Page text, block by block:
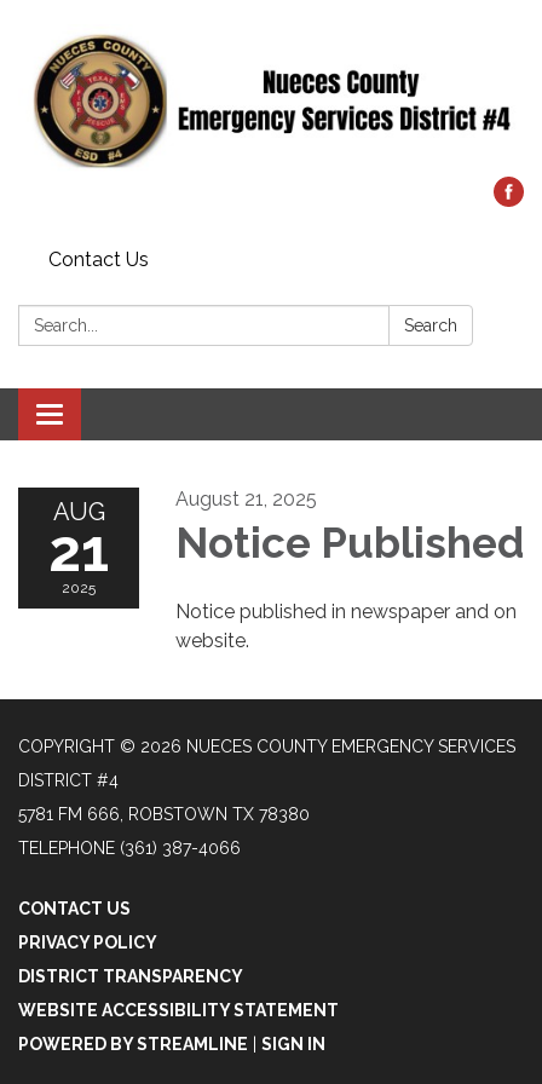
Contact Us
Search: Search
Toggle
navigation
AUG
21
2025
August 21, 2025
Notice Published
Notice published in newspaper and on
website.
COPYRIGHT © 2026 NUECES COUNTY EMERGENCY SERVICES
DISTRICT #4
5781 FM 666, ROBSTOWN TX 78380
TELEPHONE (361) 387-4066
CONTACT US
PRIVACY POLICY
DISTRICT TRANSPARENCY
WEBSITE ACCESSIBILITY STATEMENT
POWERED BY STREAMLINE
SIGN IN